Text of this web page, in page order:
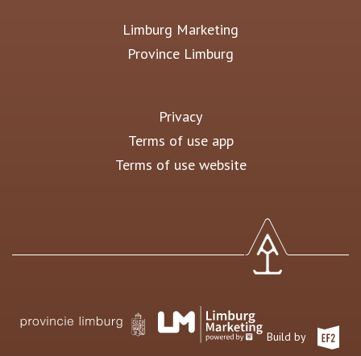
Limburg Marketing
Province Limburg
Privacy
Terms of use app
Terms of use website
Build by